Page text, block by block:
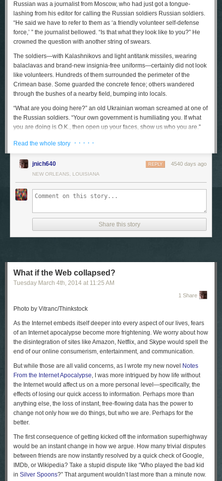
Russian was a journalist from Moscow, who had just got a tongue-
lashing from his editor for calling the Russian soldiers Russian soldiers.
“He said we have to refer to them as ‘a friendly volunteer self-defense
force,’ ” the journalist bellowed. “Is that what they look like to you?” He
crowned the question with another string of swears.
The soldiers—with Kalashnikovs and light antitank missiles, wearing
balaclavas and brand-new insignia-free uniforms—certainly did not look
like volunteers. Hundreds of them surrounded the perimeter of the
Crimean base. Some guarded the concrete fence; others wandered
through the bushes of a nearby field, bumping into locals.
“What are you doing here?” an old Ukrainian woman screamed at one of
the Russian soldiers. “Your own government is humiliating you. If what
you are doing is O.K., then open up your faces, show us who you are.”
comrades received a much warmer welcome from a small crowd of
supporters. “You are the saviors, you are our boys,” a woman waving a
Russian flag shouted, while those around her cheered, “Russia, Russia!”
stood, watching the takeover of their base. Standing in front of them was
a priest, and nearby a small, nervous man was reading loudly from the
voice sped up and stiffened; an old nun came up to him and stroked his
arm. “Vitya, calm down,” she said. “Use your monotone voice,
remember?”
Since Sunday, Russia has tightened its grip on the Crimean Peninsula.
Ukrainian television has reported that more than fifteen thousand
Russian troops are now in Crimea; Ukrainian and Russian ships are in
Interfax news agency reported that Russia’s Black Sea Fleet had given
the Ukrainian forces in Crimea an ultimatum: surrender by 5 A.M.on
Tuesday or face a military assault.
Many Ukrainian troops in Crimea have already been forced to switch
sides; some have even taken an oath of loyalty to Russia. Timur, a
twenty-nine-year-old officer in the Ukrainian Army, told me that he had
refused to sign a piece of paper that Russians presented to the officers in
his small unit. “We were ten people on the shift, and ninety Russians
showed up and told us to lay down our arms,” he said. “We did.”
Most of Timur’s fellow-officers signed the paper, but he was so upset by
the Russian invasion that he wasn’t even sure what it was asking for—
allegiance to Russia, or to a Russian-backed regime in Crimea. He
walked away from his base, and, he told me, he has since gotten
threatening phone calls from people who claim to work for the pro-
Moscow administration in Crimea. “They say I still have a chance to go
back, and if not my family will be in trouble,” Timur told me. “I don’t want
to go—but what do I do? What will they do to me?”
Read the whole story · · · · ·
jnich640 4540 days ago
REPLY
NEW ORLEANS, LOUISIANA
Share this story
What if the Web collapsed?
Tuesday March 4th, 2014 at 11:25 AM
1 Share
Photo by Vitranc/Thinkstock
As the Internet embeds itself deeper into every aspect of our lives, fears
of an Internet apocalypse become more frightening. We worry about how
the disintegration of sites like Amazon, Netflix, and Skype would spell the
end of our online consumerism, entertainment, and communication.
But while those are all valid concerns, as I wrote my new novel
Notes
From the Internet Apocalypse, I was more intrigued by how life without
the Internet would affect us on a more personal level—specifically, the
effects of losing our quick access to information. Perhaps more than
anything else, the loss of instant, free-flowing data has the power to
change not only how we do things, but who we are. Perhaps for the
better.
The first consequence of getting kicked off the information superhighway
would be an instant change in how we argue. How many trivial disputes
between friends are now instantly resolved by a quick check of Google,
IMDb, or Wikipedia? Take a stupid dispute like “Who played the bad kid
in Silver Spoons?” That argument wouldn’t last more than a minute now.